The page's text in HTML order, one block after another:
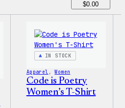
$0.00
IN STOCK
Apparel , Women
Code is Poetry
Women’s T-Shirt